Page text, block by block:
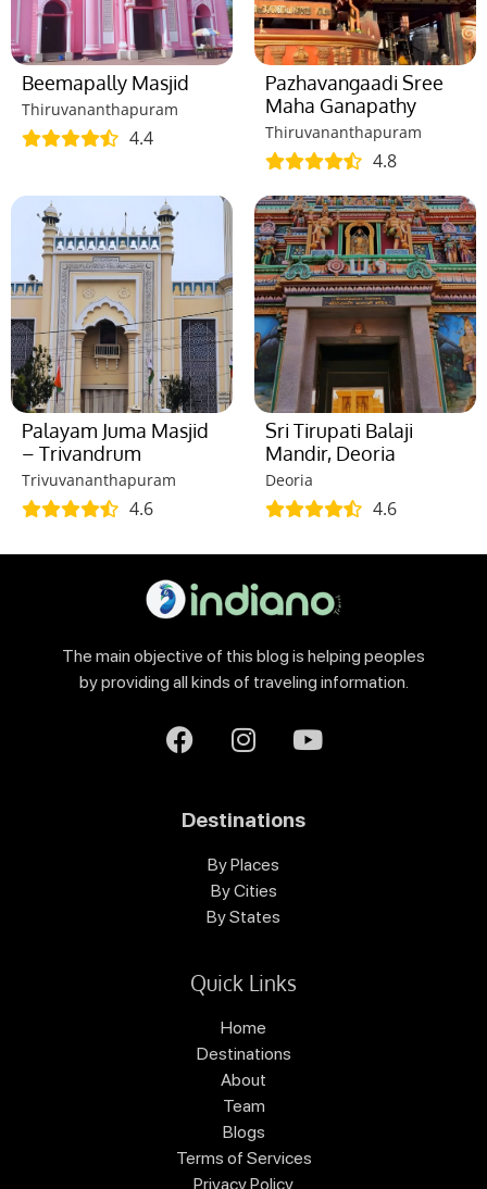
Beemapally Masjid
Thiruvananthapuram
4.4
Pazhavangaadi Sree
Maha Ganapathy
Thiruvananthapuram
4.8
Palayam Juma Masjid
– Trivandrum
Trivuvananthapuram
4.6
Sri Tirupati Balaji
Mandir, Deoria
Deoria
4.6
The main objective of this blog is helping peoples
by providing all kinds of traveling information.
Destinations
By Places
By Cities
By States
Quick Links
Home
Destinations
About
Team
Blogs
Terms of Services
Privacy Policy